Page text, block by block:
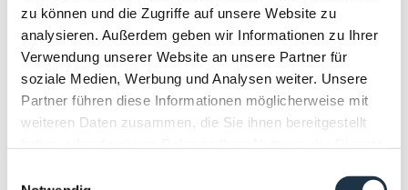
zu können und die Zugriffe auf unsere Website zu
analysieren. Außerdem geben wir Informationen zu Ihrer
Verwendung unserer Website an unsere Partner für
soziale Medien, Werbung und Analysen weiter. Unsere
Partner führen diese Informationen möglicherweise mit
weiteren Daten zusammen, die Sie ihnen bereitgestellt
Half board summer
Full board